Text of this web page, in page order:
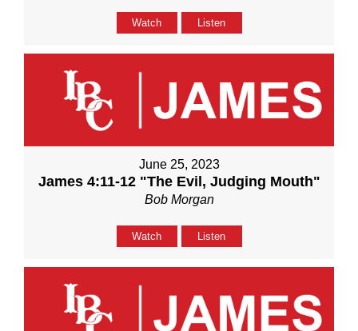
Watch Listen
June 25, 2023
James 4:11-12 "The Evil, Judging Mouth"
Bob Morgan
Watch Listen